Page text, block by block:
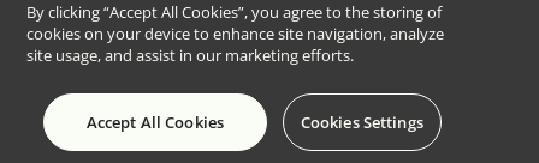
Templafy’s PowerPoint agent
Turn a simple prompt into a complete, enterprise-quality
Try for free
By clicking “Accept All Cookies”, you agree to the storing of
cookies on your device to enhance site navigation, analyze
site usage, and assist in our marketing efforts.
Cookies Settings
Accept All Cookies